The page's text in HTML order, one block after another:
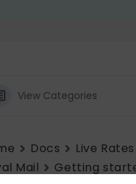
View Categories
Docs
Live Rates
Mail
Getting